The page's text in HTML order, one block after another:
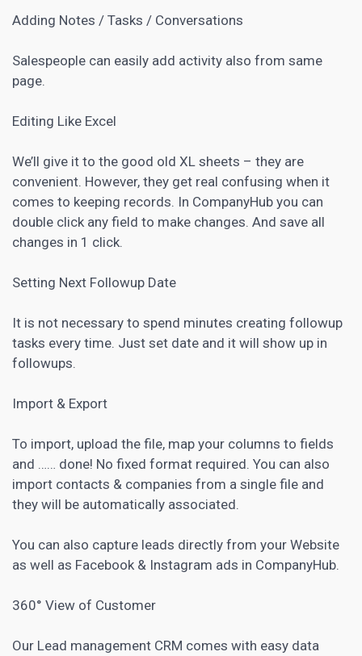
Adding Notes / Tasks / Conversations
Salespeople can easily add activity also from same
page.
Editing Like Excel
We’ll give it to the good old XL sheets – they are
convenient. However, they get real confusing when it
comes to keeping records. In CompanyHub you can
double click any field to make changes. And save all
changes in 1 click.
Setting Next Followup Date
It is not necessary to spend minutes creating followup
tasks every time. Just set date and it will show up in
followups.
Import & Export
To import, upload the file, map your columns to fields
and …… done! No fixed format required. You can also
import contacts & companies from a single file and
they will be automatically associated.
You can also capture leads directly from your Website
as well as Facebook & Instagram ads in CompanyHub.
360° View of Customer
Our Lead management CRM comes with easy data